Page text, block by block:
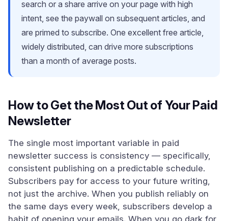
search or a share arrive on your page with high
intent, see the paywall on subsequent articles, and
are primed to subscribe. One excellent free article,
widely distributed, can drive more subscriptions
than a month of average posts.
How to Get the Most Out of Your Paid
Newsletter
The single most important variable in paid
newsletter success is consistency — specifically,
consistent publishing on a predictable schedule.
Subscribers pay for access to your future writing,
not just the archive. When you publish reliably on
the same days every week, subscribers develop a
habit of opening your emails. When you go dark for